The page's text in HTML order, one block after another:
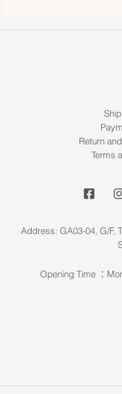
Return
Terms
Address: GA03-04, G/F,
Opening Time ：